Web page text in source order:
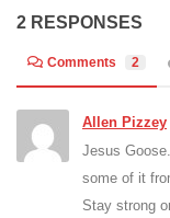
2 RESPONSES
Comments 2
Allen Pizzey
Jesus
some of it
Stay strong